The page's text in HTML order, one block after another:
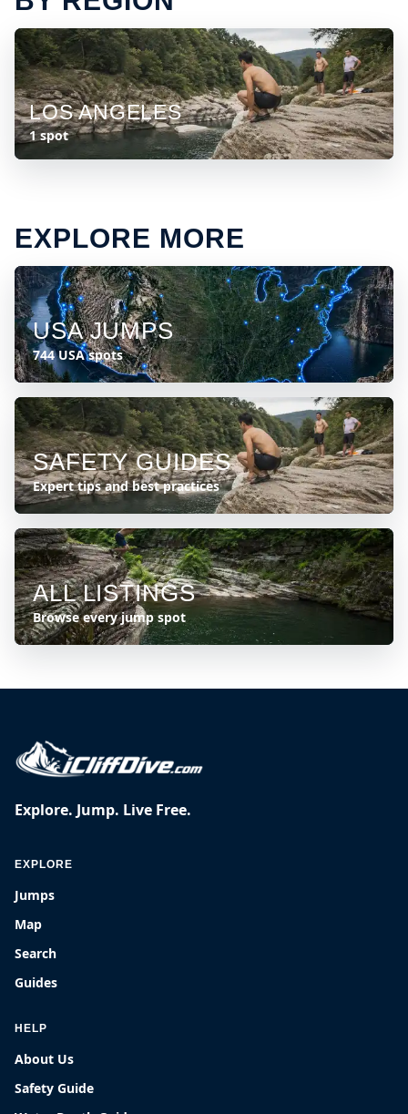
LOS ANGELES
1 spot
EXPLORE MORE
USA JUMPS
744 USA spots
SAFETY GUIDES
Expert tips and best practices
ALL LISTINGS
Browse every jump spot
Explore. Jump. Live Free.
EXPLORE
Jumps
Map
Search
Guides
HELP
About Us
Safety Guide